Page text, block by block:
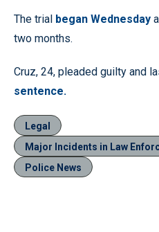
The trial began Wednesday
two months.
Cruz, 24, pleaded guilty and
sentence.
Legal
Major Incidents in Law
Police News